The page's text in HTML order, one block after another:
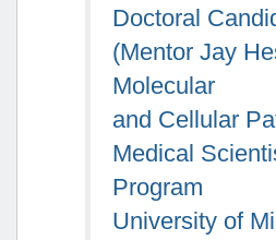
Doctoral
(Mentor Jay
Molecular
and Cellular
Medical
Program
University of